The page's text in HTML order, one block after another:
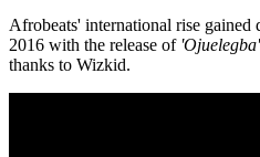
Afrobeats' international rise gained
2016 with the release of'Ojuelegba'
thanks to Wizkid.